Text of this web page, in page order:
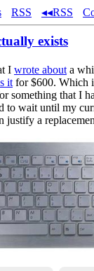
RSS ◂◂RSS
exists
I wrote about a
it for $600. Which
something that I
to wait until my
justify a